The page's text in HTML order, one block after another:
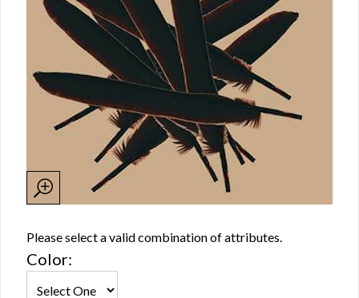
Please select a valid combination of attributes.
Color: